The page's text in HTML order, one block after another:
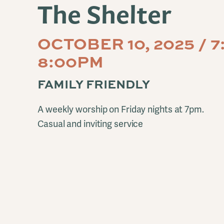
The Shelter
OCTOBER 10, 2025 /
8:00PM
FAMILY FRIENDLY
A weekly worship on Friday nights at 7pm.
Casual and inviting service